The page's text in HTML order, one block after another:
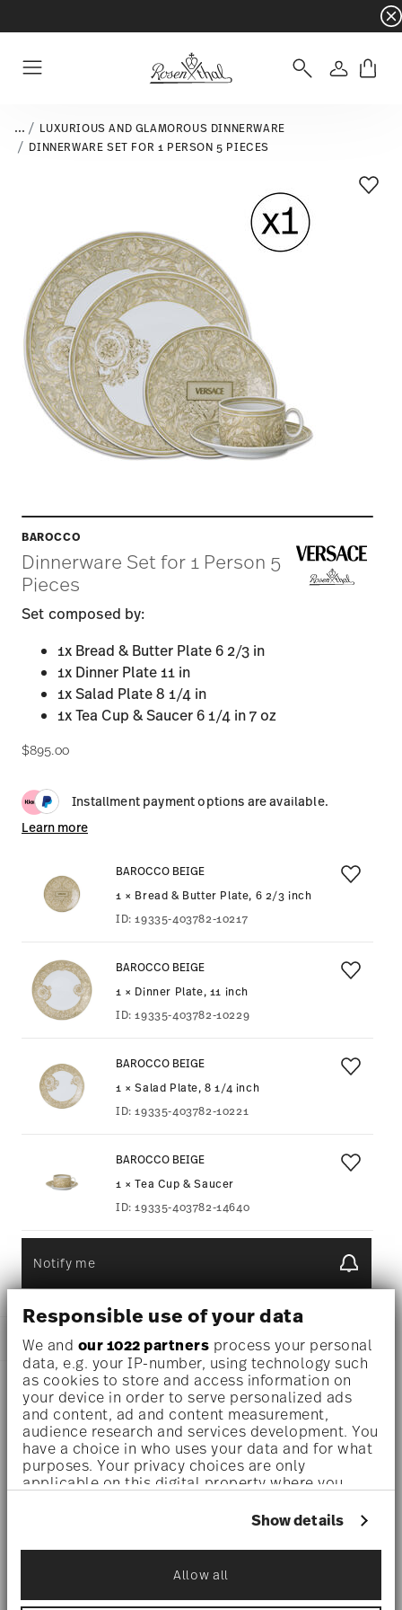
Responsible use of your data
We and our 1022 partners process your personal
data, e.g. your IP-number, using technology such
as cookies to store and access information on
your device in order to serve personalized ads
and content, ad and content measurement,
audience research and services development. You
have a choice in who uses your data and for what
purposes. Your privacy choices are only
applicable on this digital property where you
withdraw your consent any time from the Cookie
icon.
If you allow, we would also like to:
Collect information about your
Show details
Allow all
- Free
Login
...
LUXURIOUS AND GLAMOROUS DINNERWARE
DINNERWARE SET FOR 1 PERSON 5 PIECES
BAROCCO
Dinnerware Set for 1 Person 5
Pieces
Set composed by:
1x Bread & Butter Plate 6 2/3 in
1x Dinner Plate 11 in
1x Salad Plate 8 1/4 in
1x Tea Cup & Saucer 6 1/4 in 7 oz
$895.00
Installment payment options are available.
Learn more
BAROCCO BEIGE
1 × Bread & Butter Plate, 6 2/3 inch
ID:19335-403782-10217
BAROCCO BEIGE
1 × Dinner Plate, 11 inch
ID:19335-403782-10229
BAROCCO BEIGE
1 × Salad Plate, 8 1/4 inch
ID:19335-403782-10221
BAROCCO BEIGE
1 × Tea Cup & Saucer
ID:19335-403782-14640
Notify me
Add
DESCRIPTION
Barocco is a series under the Versace partnership,
combining ornate gold embellishments with classical
European decor motifs.
perfect for design lovers, collectors, or those who